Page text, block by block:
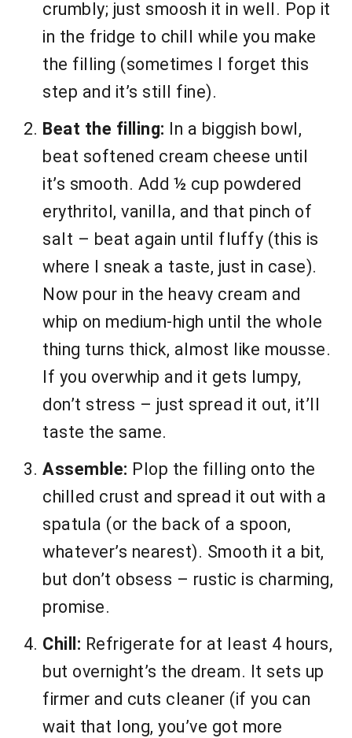
crumbly; just smoosh it in well. Pop it
in the fridge to chill while you make
the filling (sometimes I forget this
step and it’s still fine).
Beat the filling: In a biggish bowl,
beat softened cream cheese until
it’s smooth. Add ½ cup powdered
erythritol, vanilla, and that pinch of
salt – beat again until fluffy (this is
where I sneak a taste, just in case).
Now pour in the heavy cream and
whip on medium-high until the whole
thing turns thick, almost like mousse.
If you overwhip and it gets lumpy,
don’t stress – just spread it out, it’ll
taste the same.
Assemble: Plop the filling onto the
chilled crust and spread it out with a
spatula (or the back of a spoon,
whatever’s nearest). Smooth it a bit,
but don’t obsess – rustic is charming,
promise.
Chill: Refrigerate for at least 4 hours,
but overnight’s the dream. It sets up
firmer and cuts cleaner (if you can
wait that long, you’ve got more